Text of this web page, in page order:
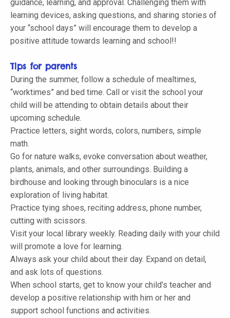
guidance, learning, and approval. Challenging them with
learning devices, asking questions, and sharing stories of
your “school days” will encourage them to develop a
positive attitude towards learning and school!!
Tips for parents
During the summer, follow a schedule of mealtimes,
“worktimes” and bed time. Call or visit the school your
child will be attending to obtain details about their
upcoming schedule.
Practice letters, sight words, colors, numbers, simple
math.
Go for nature walks, evoke conversation about weather,
plants, animals, and other surroundings. Building a
birdhouse and looking through binoculars is a nice
exploration of living habitat.
Practice tying shoes, reciting address, phone number,
cutting with scissors.
Visit your local library weekly. Reading daily with your child
will promote a love for learning.
Always ask your child about their day. Expand on detail,
and ask lots of questions.
When school starts, get to know your child’s teacher and
develop a positive relationship with him or her and
support school functions and activities.